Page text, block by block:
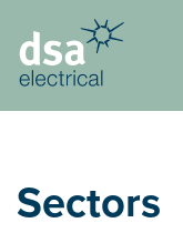
Sectors